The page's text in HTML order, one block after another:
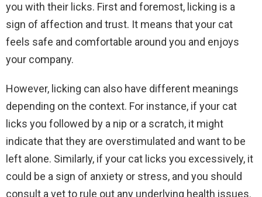
you with their licks. First and foremost, licking is a
sign of affection and trust. It means that your cat
feels safe and comfortable around you and enjoys
your company.
However, licking can also have different meanings
depending on the context. For instance, if your cat
licks you followed by a nip or a scratch, it might
indicate that they are overstimulated and want to be
left alone. Similarly, if your cat licks you excessively, it
could be a sign of anxiety or stress, and you should
consult a vet to rule out any underlying health issues.